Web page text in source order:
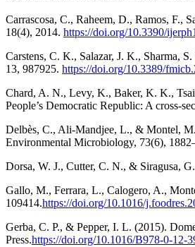
Carrascosa, C., Raheem, D., Ramos,
18(4), 2014. https://doi.org/10.3390/
Carstens, C. K., Salazar, J. K., Sharma,
13, 987925. https://doi.org/10.3389/
Chard, A. N., Levy, K., Baker, K. K.,
People’s Democratic Republic: A cross-
Delbès, C., Ali-Mandjee, L., & Montel,
Environmental Microbiology, 73(6),
Dorsa, W. J., Cutter, C. N., & Siragusa,
Gallo, M., Ferrara, L., Calogero, A.,
109414.https://doi.org/10.1016/
Gerba, C. P., & Pepper, I. L. (2015).
Press.https://doi.org/10.1016/B978-0-12-